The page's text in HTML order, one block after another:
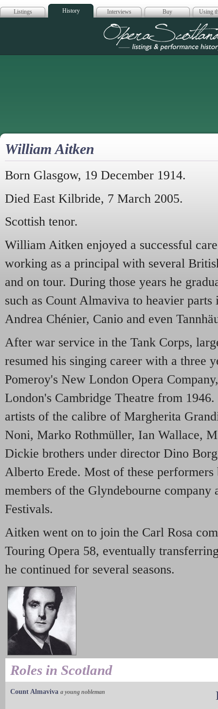
Listings History Interviews Buy Using
Opera
William Aitken
Born Glasgow, 19 December 1914.
Died East Kilbride, 7 March 2005.
Scottish tenor.
William Aitken enjoyed a successful
working as a principal with several
and on tour. During those years he
such as Count Almaviva to heavier parts
Andrea Chénier, Canio and even
After war service in the Tank Corps,
resumed his singing career with a three
Pomeroy's New London Opera
London's Cambridge Theatre from
artists of the calibre of Margherita
Noni, Marko Rothmüller, Ian Wallace,
Dickie brothers under director Dino
Alberto Erede. Most of these performers
members of the Glyndebourne company
Festivals.
Aitken went on to join the Carl Rosa
Touring Opera 58, eventually
he continued for several seasons.
Roles in Scotland
Count Almaviva a young nobleman